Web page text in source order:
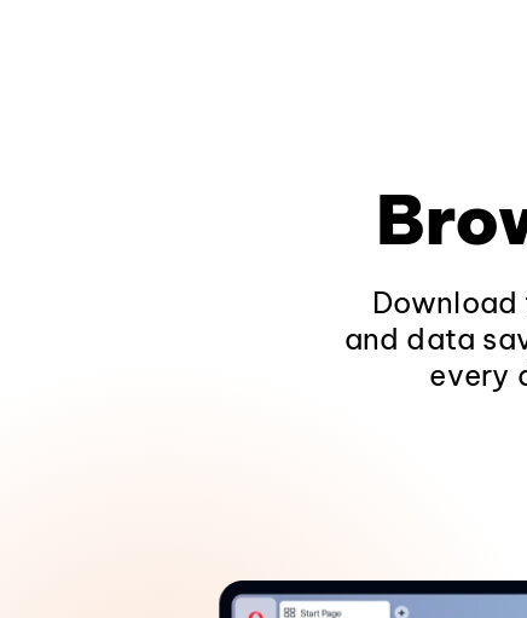
Download
and data
every